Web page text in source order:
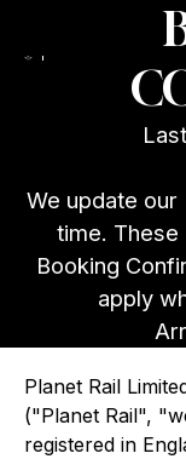
We update
time.
Booking
apply
Planet Rail
("Planet Rail",
registered in